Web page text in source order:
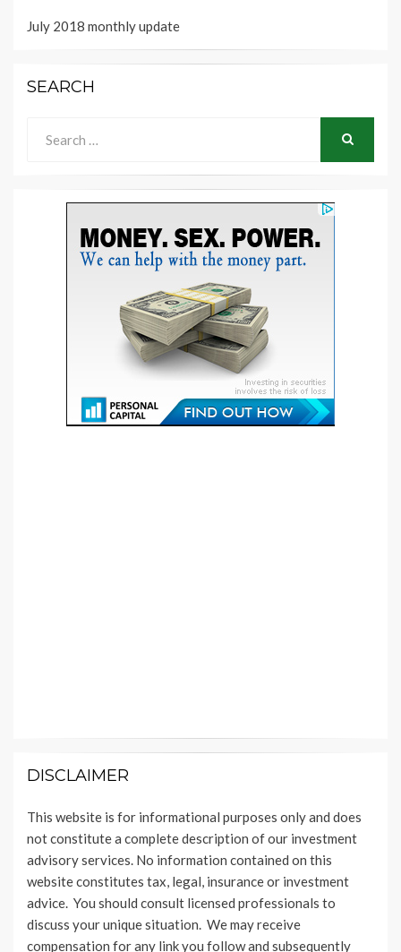
July 2018 monthly update
SEARCH
for:
DISCLAIMER
This website is for informational purposes only and does
not constitute a complete description of our investment
advisory services. No information contained on this
website constitutes tax, legal, insurance or investment
advice. You should consult licensed professionals to
discuss your unique situation. We may receive
compensation for any link you follow and subsequently